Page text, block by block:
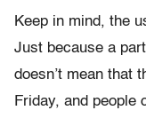
Keep in mind, the
Just because a
doesn’t mean that
Friday, and people